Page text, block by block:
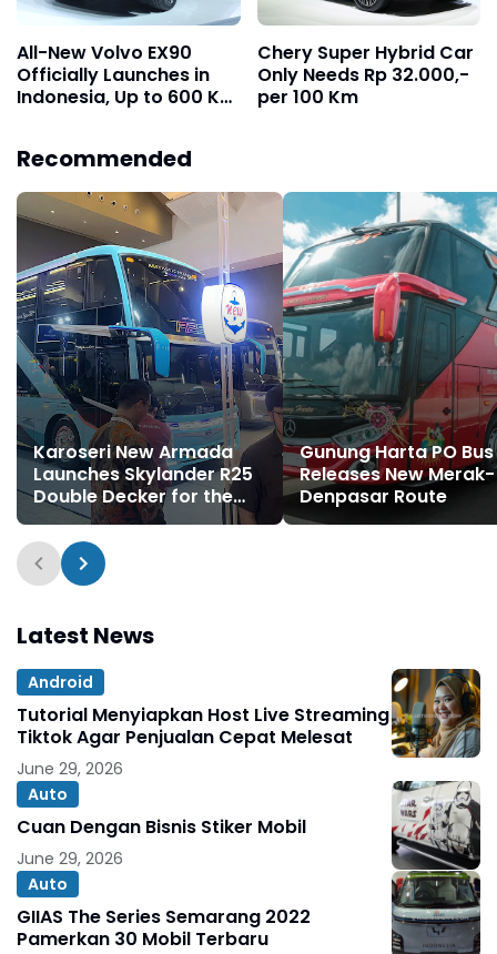
All-New Volvo EX90
Officially Launches in
Indonesia, Up to 600 Km
Chery Super Hybrid Car
Only Needs Rp 32.000,-
per 100 Km
Recommended
Karoseri New Armada
Launches Skylander R25
Double Decker for the
First Time
Gunung Harta PO Bus
Releases New Merak-
Denpasar Route
Latest News
Android
Tutorial Menyiapkan Host Live Streaming
Tiktok Agar Penjualan Cepat Melesat
June 29, 2026
Auto
Cuan Dengan Bisnis Stiker Mobil
June 29, 2026
Auto
GIIAS The Series Semarang 2022
Pamerkan 30 Mobil Terbaru